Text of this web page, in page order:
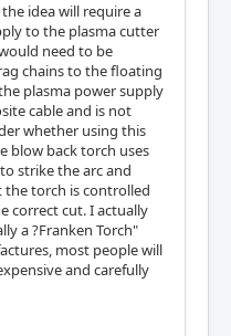
idea will require a
to the plasma cutter
need to be
chains to the floating
plasma power supply
cable and is not
whether using this
blow back torch uses
strike the arc and
torch is controlled
correct cut. I actually
a ?Franken Torch"
most people will
and carefully